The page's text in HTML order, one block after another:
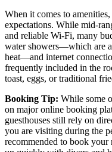
When it comes to
expectations. While mid-
and reliable Wi-Fi, many
water showers—which are
heat—and internet
frequently included in the
toast, eggs, or traditional
Booking Tip: While some
on major online booking
guesthouses still rely on
you are visiting during the
recommended to book your